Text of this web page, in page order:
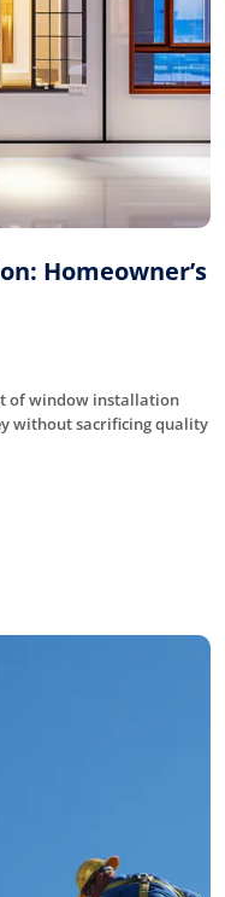
Homeowner’s
of window installation
without sacrificing quality